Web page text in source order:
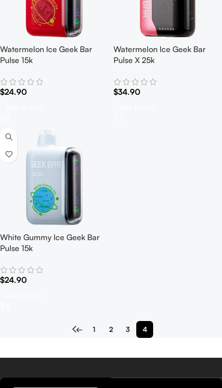
Watermelon Ice Geek Bar
Pulse 15k
$24.90
Watermelon Ice Geek Bar
Pulse X 25k
$34.90
White Gummy Ice Geek Bar
Pulse 15k
$24.90
← 1 2 3 4